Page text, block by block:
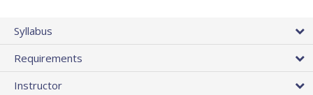
Syllabus
Requirements
Instructor